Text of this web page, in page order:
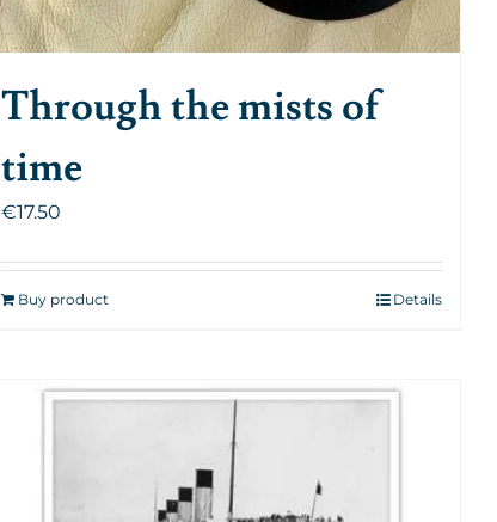
Through the mists of
time
€17.50
Buy product Details